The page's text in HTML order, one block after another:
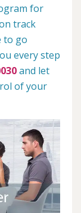
for
track
to go
every step
and let
of your